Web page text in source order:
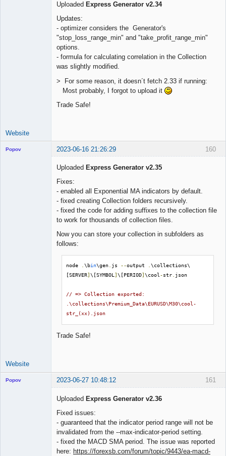
Uploaded Express Generator v2.34
Updates:
- optimizer considers the Generator's
"stop_loss_range_min" and "take_profit_range_min"
options.
- formula for calculating correlation in the Collection
was slightly modified.
> For some reason, it doesn´t fetch 2.33 if running:
Most probably, I forgot to upload it
Trade Safe!
Website
160
Popov 2023-06-16 21:26:29
Uploaded Express Generator v2.35
Fixes:
- enabled all Exponential MA indicators by default.
- fixed creating Collection folders recursively.
- fixed the code for adding suffixes to the collection file
to work for thousands of collection files.
Now you can store your collection in subfolders as
follows:
node .\bin\gen js --output .\collections\
[SERVER]\[SYMBOL ]\[PERIOD]\cool -str json
// => Collection exported:
.\collections\Premium_Data\EURUSD\M30\cool-
str_(xx).json
Trade Safe!
Website
161
Popov 2023-06-27 10:48:12
Uploaded Express Generator v2.36
Fixed issues:
- guaranteed that the indicator period range will not be
invalidated from the --max-indicator-period setting.
- fixed the MACD SMA period. The issue was reported
here: https://forexsb.com/forum/topic/9443/ea-macd-